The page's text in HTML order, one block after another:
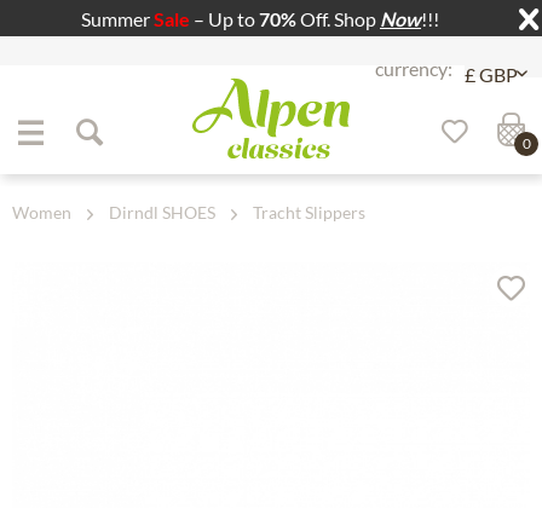
SummerSale – Up to70%Off. Shop Now!!!
Jump to content
0
Women Dirndl SHOES Tracht Slippers